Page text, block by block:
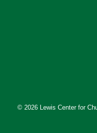
© 2026 Lewis Center for